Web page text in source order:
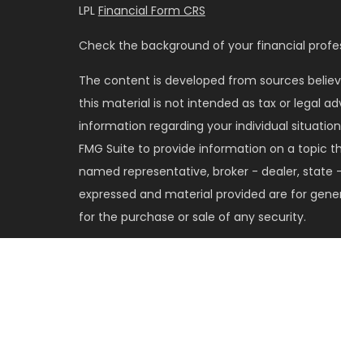
LPL Financial Form CRS
Check the background of your financial
The content is developed from sources
this material is not intended as tax or legal
information regarding your individual
FMG Suite to provide information on a topic
named representative, broker - dealer, state
expressed and material provided are for
for the purchase or sale of any security.